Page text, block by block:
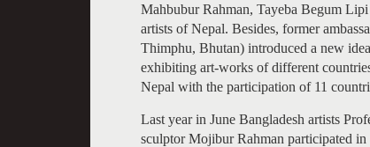
Mahbubur Rahman, Tayeba Begum
artists of Nepal. Besides, former
Thimphu, Bhutan) introduced a new
exhibiting art-works of different
Nepal with the participation of 11
Last year in June Bangladesh artists
sculptor Mojibur Rahman participated